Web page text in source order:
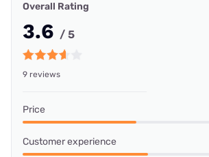
Overall Rating
3.6 / 5
9 reviews
Price
Customer experience